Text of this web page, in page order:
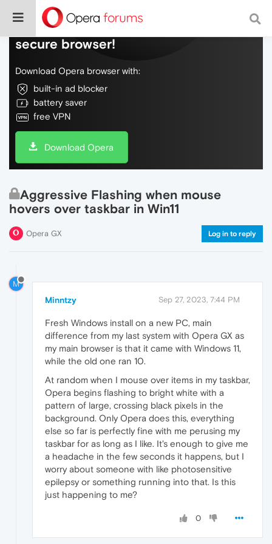
Do more on the web, with a fast and
secure browser!
Download Opera browser with:
built-in ad blocker
battery saver
free VPN
Download Opera
Aggressive Flashing when mouse
hovers over taskbar in Win11
Opera GX Log in to reply
M
Minntzy Sep 27, 2023, 7:44 PM
Fresh Windows install on a new PC, main
difference from my last system with Opera GX as
my main browser is that it came with Windows 11,
while the old one ran 10.
At random when I mouse over items in my taskbar,
Opera begins flashing to bright white with a
pattern of large, crossing black pixels in the
background. Only Opera does this, everything
else so far is perfectly fine with me perusing my
taskbar for as long as I like. It's enough to give me
a headache in the few seconds it happens, but I
worry about someone with like photosensitive
epilepsy or something running into that. Is this
just happening to me?
0